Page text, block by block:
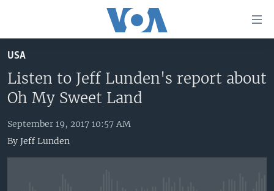
to
main
content
Skip
to
Navigation
UNITED STATES
U.S. NEWS
ALL ABOUT AMERICA
AFRICA
BROADCAST PROGRAMS
USA
Listen to Jeff Lunden's report about
Oh My Sweet Land
September 19, 2017 10:57 AM
By Jeff Lunden